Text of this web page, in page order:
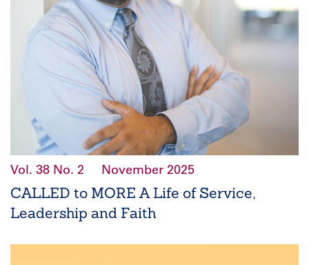
Vol. 38 No. 2 November 2025
CALLED to MORE A Life of Service,
Leadership and Faith